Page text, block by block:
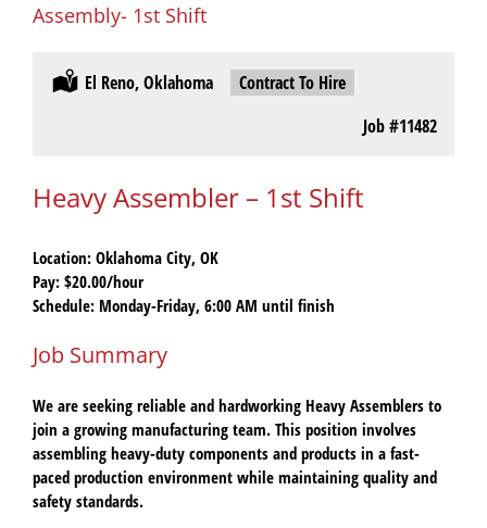
Assembly- 1st Shift
Location:
El Reno, Oklahoma Type:
Contract To Hire
Job#11482
Heavy Assembler – 1st Shift
Location: Oklahoma City, OK
Pay: $20.00/hour
Schedule: Monday-Friday, 6:00 AM until finish
Job Summary
We are seeking reliable and hardworking Heavy Assemblers to
join a growing manufacturing team. This position involves
assembling heavy-duty components and products in a fast-
paced production environment while maintaining quality and
safety standards.